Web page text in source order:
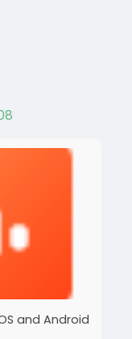
and Android